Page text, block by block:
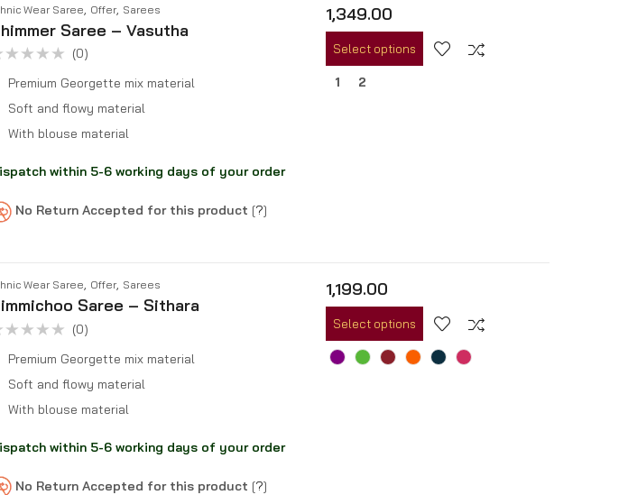
Wear Saree, Offer, Sarees
Saree – Vasutha
(0)
Premium Georgette mix material
Soft and flowy material
With blouse material
within 5-6 working days of your order
No Return Accepted for this product [?]
1,349.00
Select options
1 2
Wear Saree, Offer, Sarees
Saree – Sithara
(0)
Premium Georgette mix material
Soft and flowy material
With blouse material
within 5-6 working days of your order
No Return Accepted for this product [?]
1,199.00
Select options